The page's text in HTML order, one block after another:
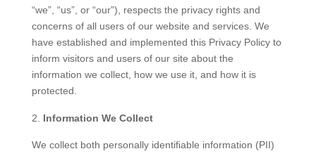
“we”, “us”, or “our”), respects the privacy rights and
concerns of all users of our website and services. We
have established and implemented this Privacy Policy to
inform visitors and users of our site about the
information we collect, how we use it, and how it is
protected.
Information We Collect
We collect both personally identifiable information (PII)